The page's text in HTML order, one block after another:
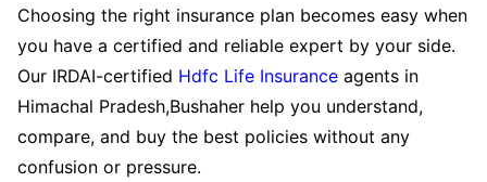
Choosing the right insurance plan becomes easy when
you have a certified and reliable expert by your side.
Our IRDAI-certified Hdfc Life Insurance agents in
Himachal Pradesh,Bushaher help you understand,
compare, and buy the best policies without any
confusion or pressure.